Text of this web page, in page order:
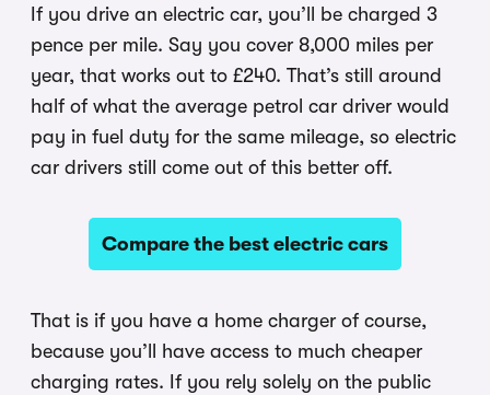
If you drive an electric car, you’ll be charged 3
pence per mile. Say you cover 8,000 miles per
year, that works out to £240. That’s still around
half of what the average petrol car driver would
pay in fuel duty for the same mileage, so electric
car drivers still come out of this better off.
Compare the best electric cars
That is if you have a home charger of course,
because you’ll have access to much cheaper
charging rates. If you rely solely on the public